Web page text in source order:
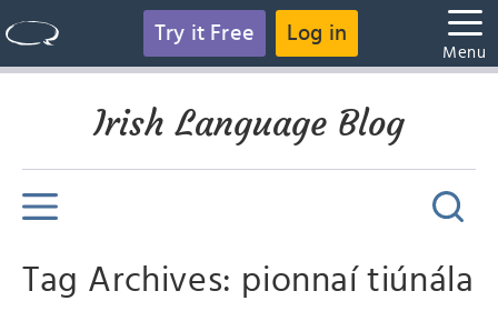
Try it Free Log in
Menu
Irish Language Blog
Tag Archives: pionnaí tiúnála